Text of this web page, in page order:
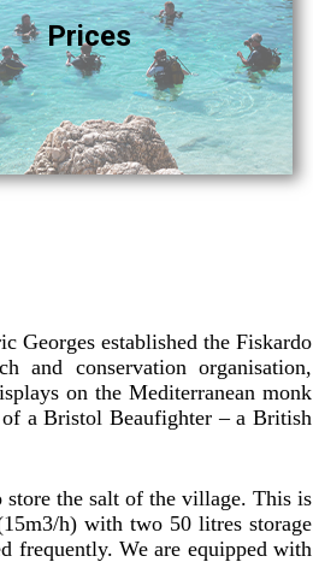
Prices
Georges established the Fiskardo
and conservation organisation,
on the Mediterranean monk
of a Bristol Beaufighter – a British
the salt of the village. This is
h) with two 50 litres storage
frequently. We are equipped with